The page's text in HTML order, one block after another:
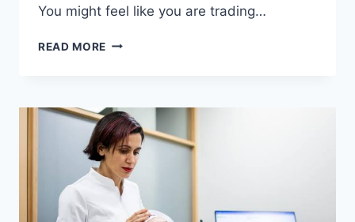
You might feel like you are trading…
READ MORE TMS
WITH
NO
DAILY
MEDICATION